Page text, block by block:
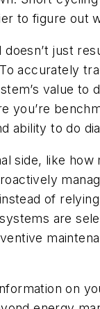
to figure out
just
accurately
value to
you’re
ability to do
side, like how
of
are
on